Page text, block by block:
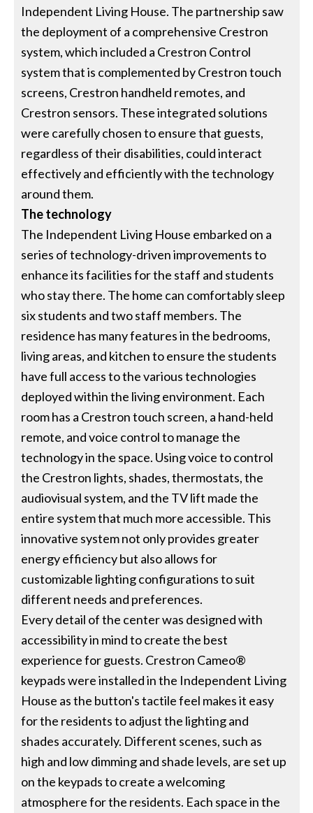
Independent Living House. The partnership saw
the deployment of a comprehensive Crestron
system, which included a Crestron Control
system that is complemented by Crestron touch
screens, Crestron handheld remotes, and
Crestron sensors. These integrated solutions
were carefully chosen to ensure that guests,
regardless of their disabilities, could interact
effectively and efficiently with the technology
around them.
The technology
The Independent Living House embarked on a
series of technology-driven improvements to
enhance its facilities for the staff and students
who stay there. The home can comfortably sleep
six students and two staff members. The
residence has many features in the bedrooms,
living areas, and kitchen to ensure the students
have full access to the various technologies
deployed within the living environment. Each
room has a Crestron touch screen, a hand-held
remote, and voice control to manage the
technology in the space. Using voice to control
the Crestron lights, shades, thermostats, the
audiovisual system, and the TV lift made the
entire system that much more accessible. This
innovative system not only provides greater
energy efficiency but also allows for
customizable lighting configurations to suit
different needs and preferences.
Every detail of the center was designed with
accessibility in mind to create the best
experience for guests. Crestron Cameo®
keypads were installed in the Independent Living
House as the button's tactile feel makes it easy
for the residents to adjust the lighting and
shades accurately. Different scenes, such as
high and low dimming and shade levels, are set up
on the keypads to create a welcoming
atmosphere for the residents. Each space in the